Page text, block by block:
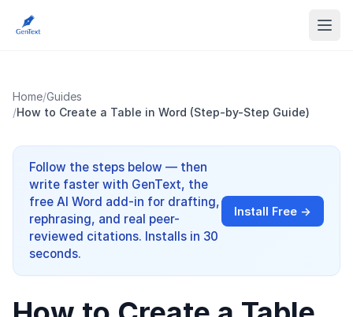
Home/Guides
/How to Create a Table in Word (Step-by-Step Guide)
Follow the steps below — then
write faster with GenText, the
free AI Word add-in for drafting,
rephrasing, and real peer-
reviewed citations. Installs in 30
seconds.
Install Free →